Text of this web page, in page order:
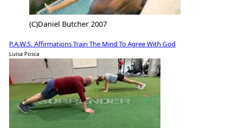
(C)Daniel Butcher 2007
P.A.W.S. Affirmations Train The Mind To Agree With God
Luisa Posca